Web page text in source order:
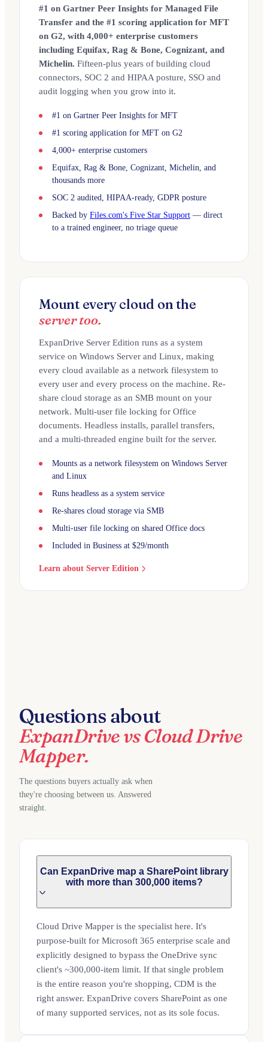
#1 on Gartner Peer Insights for Managed File
Transfer and the #1 scoring application for MFT
on G2, with 4,000+ enterprise customers
including Equifax, Rag & Bone, Cognizant, and
Michelin. Fifteen-plus years of building cloud
connectors, SOC 2 and HIPAA posture, SSO and
audit logging when you grow into it.
#1 on Gartner Peer Insights for MFT
#1 scoring application for MFT on G2
4,000+ enterprise customers
Equifax, Rag & Bone, Cognizant, Michelin, and
thousands more
SOC 2 audited, HIPAA-ready, GDPR posture
Backed by Files.com's Five Star Support — direct
to a trained engineer, no triage queue
Mount every cloud on the
server too.
ExpanDrive Server Edition runs as a system
service on Windows Server and Linux, making
every cloud available as a network filesystem to
every user and every process on the machine. Re-
share cloud storage as an SMB mount on your
network. Multi-user file locking for Office
documents. Headless installs, parallel transfers,
and a multi-threaded engine built for the server.
Mounts as a network filesystem on Windows Server
and Linux
Runs headless as a system service
Re-shares cloud storage via SMB
Multi-user file locking on shared Office docs
Included in Business at $29/month
Learn about Server Edition
Questions about
ExpanDrive vs Cloud Drive
Mapper.
The questions buyers actually ask when
they're choosing between us. Answered
straight.
Can ExpanDrive map a SharePoint library
with more than 300,000 items?
Cloud Drive Mapper is the specialist here. It's
purpose-built for Microsoft 365 enterprise scale and
explicitly designed to bypass the OneDrive sync
client's ~300,000-item limit. If that single problem
is the entire reason you're shopping, CDM is the
right answer. ExpanDrive covers SharePoint as one
of many supported services, not as its sole focus.